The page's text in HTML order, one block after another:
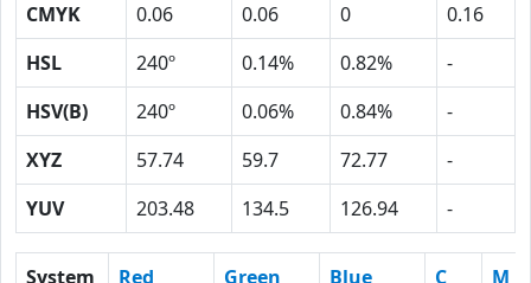
CMYK
0.06 0.06 0
0.16
HSL
240º 0.14% 0.82%
-
HSV(B)
240º 0.06% 0.84%
-
XYZ
57.74 59.7 72.77
-
YUV
203.48 134.5 126.94 -
System Red Green Blue C
M